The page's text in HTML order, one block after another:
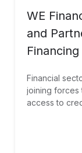
WE
and
Financial
joining forces
access to